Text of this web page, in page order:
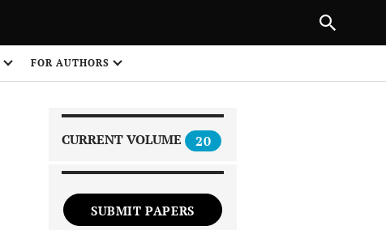
FOR AUTHORS
CURRENT VOLUME 20
SUBMIT PAPERS
NEXT ARTICLE
1